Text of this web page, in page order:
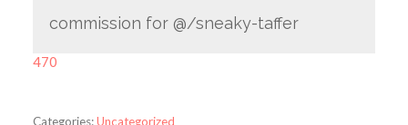
commission for @/sneaky-taffer
470
Categories:Uncategorized